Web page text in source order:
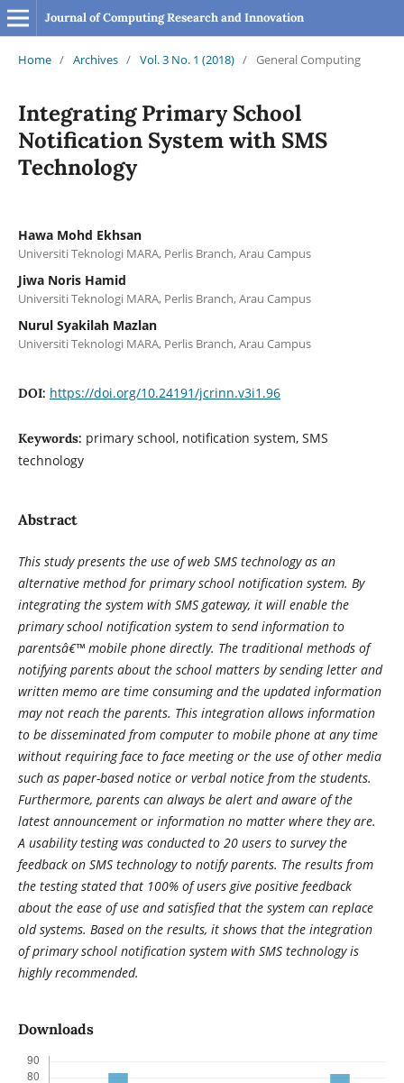
Journal of Computing Research and Innovation
Home / Archives / Vol. 3 No. 1 (2018) / General Computing
Integrating Primary School
Notification System with SMS
Technology
Hawa Mohd Ekhsan
Universiti Teknologi MARA, Perlis Branch, Arau Campus
Jiwa Noris Hamid
Universiti Teknologi MARA, Perlis Branch, Arau Campus
Nurul Syakilah Mazlan
Universiti Teknologi MARA, Perlis Branch, Arau Campus
DOI: https://doi.org/10.24191/jcrinn.v3i1.96
Keywords: primary school, notification system, SMS
technology
Abstract
This study presents the use of web SMS technology as an
alternative method for primary school notification system. By
integrating the system with SMS gateway, it will enable the
primary school notification system to send information to
parentsâ€™ mobile phone directly. The traditional methods of
notifying parents about the school matters by sending letter and
written memo are time consuming and the updated information
may not reach the parents. This integration allows information
to be disseminated from computer to mobile phone at any time
without requiring face to face meeting or the use of other media
such as paper-based notice or verbal notice from the students.
Furthermore, parents can always be alert and aware of the
latest announcement or information no matter where they are.
A usability testing was conducted to 20 users to survey the
feedback on SMS technology to notify parents. The results from
the testing stated that 100% of users give positive feedback
about the ease of use and satisfied that the system can replace
old systems. Based on the results, it shows that the integration
of primary school notification system with SMS technology is
highly recommended.
Downloads